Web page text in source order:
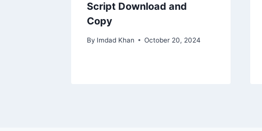
Script Download and
Copy
By Imdad Khan October 20, 2024